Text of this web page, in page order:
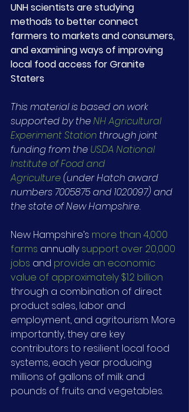
UNH scientists are studying
methods to better connect
farmers to markets and consumers,
and examining ways of improving
local food access for Granite
Staters
This material is based on work
supported by the NH Agricultural
Experiment Station through joint
funding from the USDA National
Institute of Food and
Agriculture (under Hatch award
numbers 7005875 and 1020097) and
the state of New Hampshire.
New Hampshire’s more than 4,000
farms annually support over 20,000
jobs and provide an economic
value of approximately $1.2 billion
through a combination of direct
product sales, labor and
employment, and agritourism. More
importantly, they are key
contributors to resilient local food
systems, each year producing
millions of gallons of milk and
pounds of fruits and vegetables.